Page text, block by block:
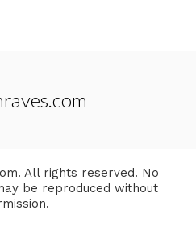
All rights reserved. No
be reproduced without